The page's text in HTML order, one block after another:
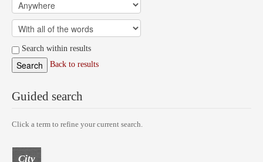
Search within results
Back to results
Guided search
Click a term to refine your current search.
City